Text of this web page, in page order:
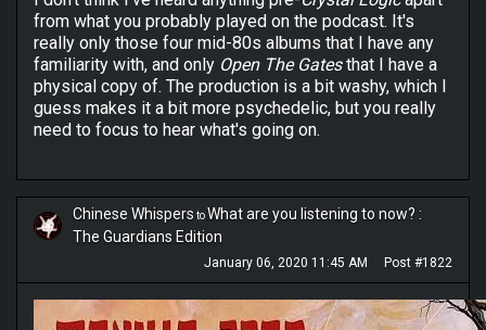
from what you probably played on the podcast. It's
really only those four mid-80s albums that I have any
familiarity with, and only Open The Gatesthat I have a
physical copy of. The production is a bit washy, which I
guess makes it a bit more psychedelic, but you really
need to focus to hear what's going on.
Chinese Whispers toWhat are you listening to now? :
The Guardians Edition
January 06, 2020 11:45 AM Post #1822